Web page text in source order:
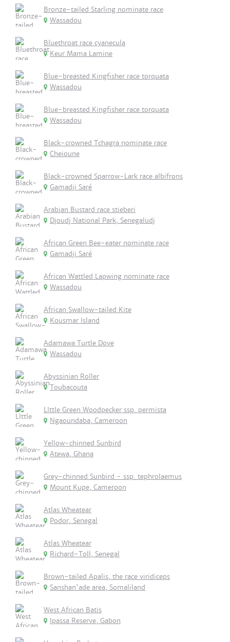
Bronze-tailed Starling nominate race
Wassadou
Bluethroat race cyanecula
Keur Mama Lamine
Blue-breasted Kingfisher race torquata
Wassadou
Blue-breasted Kingfisher race torquata
Wassadou
Black-crowned Tchagra nominate race
Cheioune
Black-crowned Sparrow-Lark race albifrons
Gamadji Saré
Arabian Bustard race stieberi
Djoudj National Park, Senegaludj
African Green Bee-eater nominate race
Gamadji Saré
African Wattled Lapwing nominate race
Wassadou
African Swallow-tailed Kite
Kousmar Island
Adamawa Turtle Dove
Wassadou
Abyssinian Roller
Toubacouta
LIttle Green Woodpecker ssp. permista
Ngaoundaba, Cameroon
Yellow-chinned Sunbird
Atewa, Ghana
Grey-chinned Sunbird - ssp. tephrolaemus
Mount Kupe, Cameroon
Atlas Wheatear
Podor, Senegal
Atlas Wheatear
Richard-Toll, Senegal
Brown-tailed Apalis, the race viridiceps
Sanshan'ade area, Somaliland
West African Batis
Ipassa Reserve, Gabon